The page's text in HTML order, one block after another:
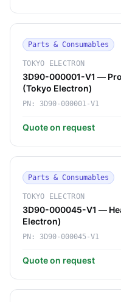
Parts & Consumables
TOKYO ELECTRON
3D90-000001-V1 —
(Tokyo Electron)
PN: 3D90-000001-V1
Quote on request
Parts & Consumables
TOKYO ELECTRON
3D90-000045-V1 —
Electron)
PN: 3D90-000045-V1
Quote on request